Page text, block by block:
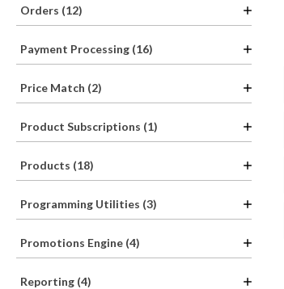
Orders (12)
Payment Processing (16)
Price Match (2)
Product Subscriptions (1)
Products (18)
Programming Utilities (3)
Promotions Engine (4)
Reporting (4)